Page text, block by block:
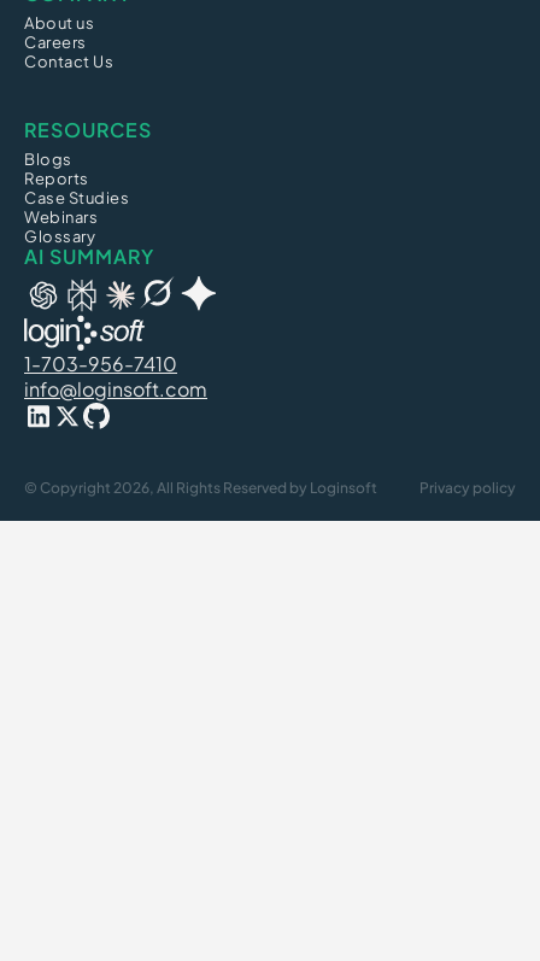
About us
Careers
Contact Us
RESOURCES
Blogs
Reports
Case Studies
Webinars
Glossary
AI SUMMARY
1-703-956-7410
info@loginsoft.com
© Copyright 2026, All Rights Reserved by Loginsoft Privacy policy